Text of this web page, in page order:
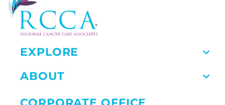
EXPLORE
ABOUT